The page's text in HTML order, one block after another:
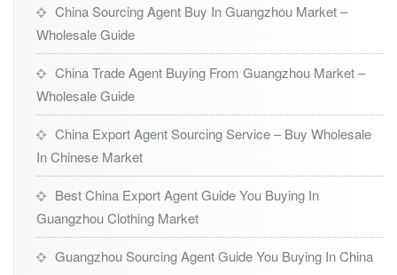
China Sourcing Agent Buy In Guangzhou Market –
Wholesale Guide
China Trade Agent Buying From Guangzhou Market –
Wholesale Guide
China Export Agent Sourcing Service – Buy Wholesale
In Chinese Market
Best China Export Agent Guide You Buying In
Guangzhou Clothing Market
Guangzhou Sourcing Agent Guide You Buying In China